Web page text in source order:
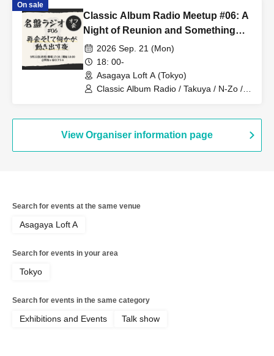
On sale
Classic Album Radio Meetup #06: A
Night of Reunion and Something
Begins to Move
2026 Sep. 21 (Mon)
18: 00-
Asagaya Loft A (Tokyo)
Classic Album Radio / Takuya / N-Zo /
View Organiser information page
Search for events at the same venue
Asagaya Loft A
Search for events in your area
Tokyo
Search for events in the same category
Exhibitions and Events Talk show